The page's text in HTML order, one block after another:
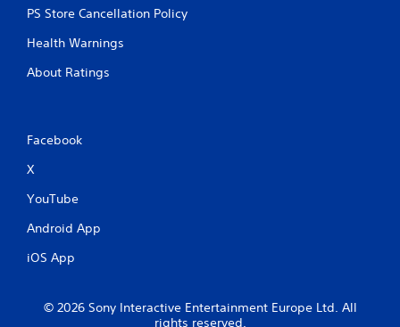
PS Store Cancellation Policy
Health Warnings
About Ratings
Facebook
X
YouTube
Android App
iOS App
© 2026 Sony Interactive Entertainment Europe Ltd. All
rights reserved.